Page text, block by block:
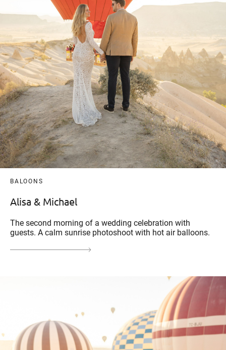
BALOONS
Alisa & Michael
The second morning of a wedding celebration with
guests. A calm sunrise photoshoot with hot air balloons.